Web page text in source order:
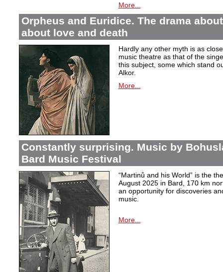
More...
Orpheus and Euridice. The drama
about love and death
Hardly any other myth is as
music theatre as that of the
this subject, some which stand
Alkor.
More...
Constantly surprising. Music by
Bard Music Festival
“Martinů and his World” is the
August 2025 in Bard, 170 km
an opportunity for discoveries
music.
More...